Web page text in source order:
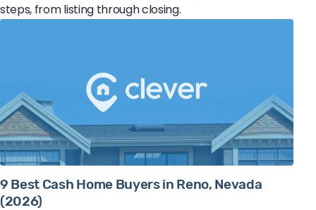
steps, from listing through closing.
9 Best Cash Home Buyers in Reno, Nevada
(2026)